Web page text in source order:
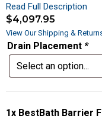
Read Full Description
$4,097.95
View Our Shipping &
Drain Placement *
1x BestBath Barrier